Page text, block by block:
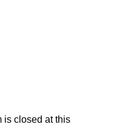
is closed at this